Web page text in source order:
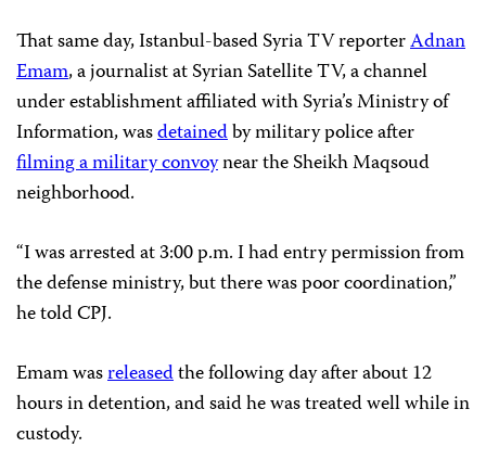
That same day, Istanbul-based Syria TV reporterAdnan
Emam, a journalist at Syrian Satellite TV, a channel
under establishment affiliated with Syria’s Ministry of
Information, wasdetainedby military police after
filming a military convoynear the Sheikh Maqsoud
neighborhood.
“I was arrested at 3:00 p.m. I had entry permission from
the defense ministry, but there was poor coordination,”
he told CPJ.
Emam wasreleasedthe following day after about 12
hours in detention, and said he was treated well while in
custody.